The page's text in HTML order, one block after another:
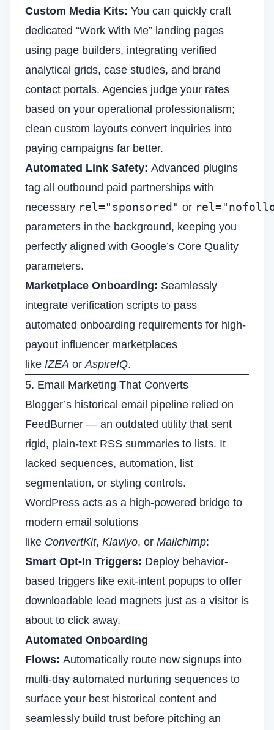
Custom Media Kits: You can quickly craft
dedicated “Work With Me” landing pages
using page builders, integrating verified
analytical grids, case studies, and brand
contact portals. Agencies judge your rates
based on your operational professionalism;
clean custom layouts convert inquiries into
paying campaigns far better.
Automated Link Safety: Advanced plugins
tag all outbound paid partnerships with
necessary rel="sponsored" or
parameters in the background, keeping you
perfectly aligned with Google’s Core Quality
parameters.
Marketplace Onboarding: Seamlessly
integrate verification scripts to pass
automated onboarding requirements for high-
payout influencer marketplaces
like IZEA orAspireIQ.
5. Email Marketing That Converts
Blogger’s historical email pipeline relied on
FeedBurner — an outdated utility that sent
rigid, plain-text RSS summaries to lists. It
lacked sequences, automation, list
segmentation, or styling controls.
WordPress acts as a high-powered bridge to
modern email solutions
like ConvertKit, Klaviyo, or Mailchimp:
Smart Opt-In Triggers: Deploy behavior-
based triggers like exit-intent popups to offer
downloadable lead magnets just as a visitor is
about to click away.
Automated Onboarding
Flows: Automatically route new signups into
multi-day automated nurturing sequences to
surface your best historical content and
seamlessly build trust before pitching an